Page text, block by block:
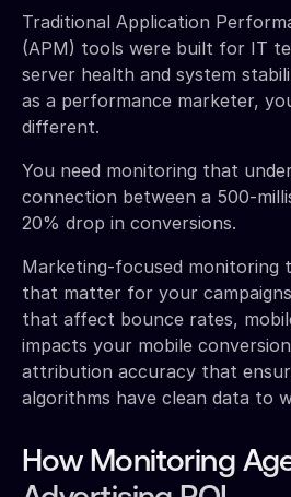
Traditional Application
(APM) tools were built for IT
server health and system
as a performance marketer,
different.
You need monitoring that
connection between a 500-
20% drop in conversions.
Marketing-focused monitoring
that matter for your
that affect bounce rates,
impacts your mobile
attribution accuracy that
algorithms have clean data to
How Monitoring